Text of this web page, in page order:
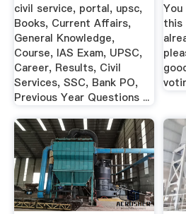
civil service, portal, upsc,
Books, Current Affairs,
General Knowledge,
Course, IAS Exam, UPSC,
Career, Results, Civil
Services, SSC, Bank PO,
Previous Year Questions ...
this